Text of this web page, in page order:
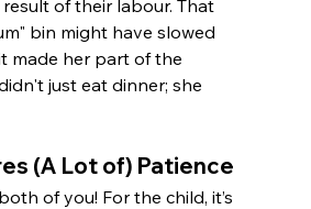
of their labour. That
bin might have slowed
made her part of the
just eat dinner; she
(A Lot of) Patience
of you! For the child, it’s